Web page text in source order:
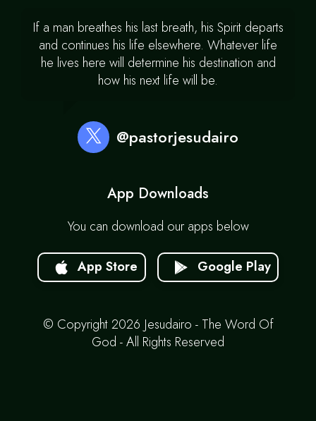
If a man breathes his last breath, his Spirit departs
and continues his life elsewhere. Whatever life
he lives here will determine his destination and
how his next life will be.
@pastorjesudairo
App Downloads
You can download our apps below
App Store Google Play
© Copyright 2026 Jesudairo - The Word Of
God - All Rights Reserved